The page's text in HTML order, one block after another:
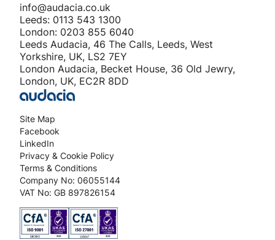
Site Map
Facebook
LinkedIn
Privacy & Cookie Policy
Terms & Conditions
Company No: 06055144
VAT No: GB 897826154
info@audacia.co.uk
Leeds: 0113 543 1300
London: 0203 855 6040
Leeds Audacia, 46 The Calls, Leeds, West
Yorkshire, UK, LS2 7EY
London Audacia, Becket House, 36 Old Jewry,
London, UK, EC2R 8DD